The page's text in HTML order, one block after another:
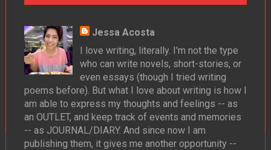
Jessa Acosta
I love writing, literally. I'm not the type
who can write novels, short-stories, or
even essays (though I tried writing
poems before). But what I love about writing is how I
am able to express my thoughts and feelings -- as
an OUTLET, and keep track of events and memories
-- as JOURNAL/DIARY. And since now I am
publishing them, it gives me another opportunity --